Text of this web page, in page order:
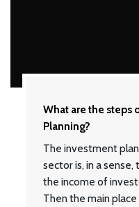
What are the steps
Planning?
The investment
sector is, in a
the income of
Then the main